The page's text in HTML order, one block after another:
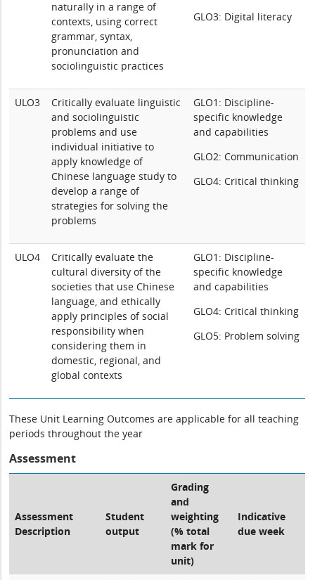
naturally in a range of
contexts, using correct
grammar, syntax,
pronunciation and
sociolinguistic practices
GLO3: Digital literacy
ULO3
Critically evaluate linguistic
and sociolinguistic
problems and use
individual initiative to
apply knowledge of
Chinese language study to
develop a range of
strategies for solving the
problems
GLO1: Discipline-
specific knowledge
and capabilities
GLO2: Communication
GLO4: Critical thinking
ULO4
Critically evaluate the
cultural diversity of the
societies that use Chinese
language, and ethically
apply principles of social
responsibility when
considering them in
domestic, regional, and
global contexts
GLO1: Discipline-
specific knowledge
and capabilities
GLO4: Critical thinking
GLO5: Problem solving
These Unit Learning Outcomes are applicable for all teaching
periods throughout the year
Assessment
Assessment
Description
Student
output
Grading
and
weighting
(% total
mark for
unit)
Indicative
due week